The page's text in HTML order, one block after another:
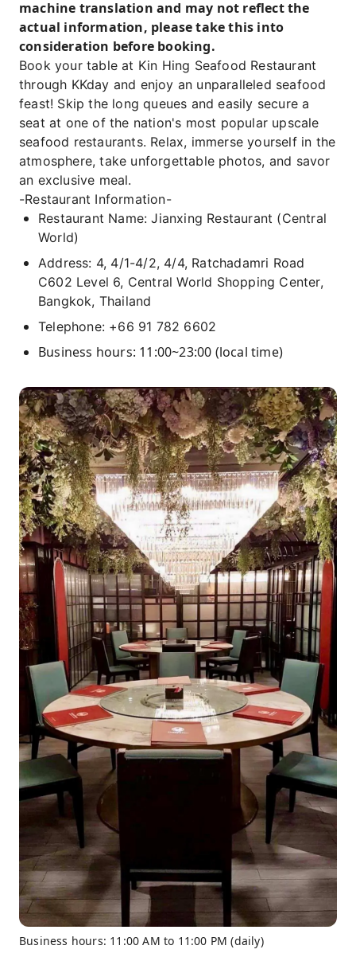
machine translation and may not reflect the
actual information, please take this into
consideration before booking.
Book your table at Kin Hing Seafood Restaurant
through KKday and enjoy an unparalleled seafood
feast! Skip the long queues and easily secure a
seat at one of the nation's most popular upscale
seafood restaurants. Relax, immerse yourself in the
atmosphere, take unforgettable photos, and savor
an exclusive meal.
-Restaurant Information-
Restaurant Name: Jianxing Restaurant (Central
World)
Address: 4, 4/1-4/2, 4/4, Ratchadamri Road
C602 Level 6, Central World Shopping Center,
Bangkok, Thailand
Telephone: +66 91 782 6602
Business hours: 11:00~23:00 (local time)
Business hours: 11:00 AM to 11:00 PM (daily)